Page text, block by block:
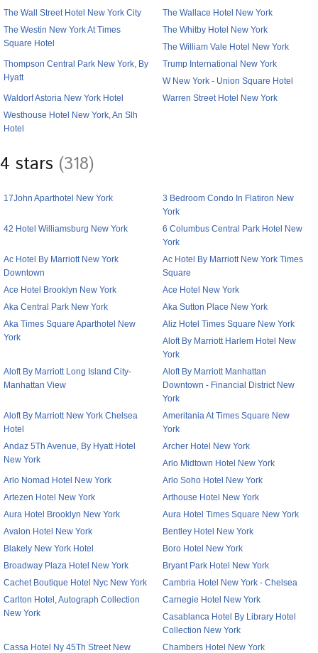
The Wall Street Hotel New York City
The Wallace Hotel New York
The Westin New York At Times
Square Hotel
The Whitby Hotel New York
The William Vale Hotel New York
Thompson Central Park New York, By
Hyatt
Trump International New York
W New York - Union Square Hotel
Waldorf Astoria New York Hotel
Warren Street Hotel New York
Westhouse Hotel New York, An Slh
Hotel
4 stars (318)
17John Aparthotel New York
3 Bedroom Condo In Flatiron New
York
42 Hotel Williamsburg New York
6 Columbus Central Park Hotel New
York
Ac Hotel By Marriott New York
Downtown
Ac Hotel By Marriott New York Times
Square
Ace Hotel Brooklyn New York
Ace Hotel New York
Aka Central Park New York
Aka Sutton Place New York
Aka Times Square Aparthotel New
York
Aliz Hotel Times Square New York
Aloft By Marriott Harlem Hotel New
York
Aloft By Marriott Long Island City-
Manhattan View
Aloft By Marriott Manhattan
Downtown - Financial District New
York
Aloft By Marriott New York Chelsea
Hotel
Ameritania At Times Square New
York
Andaz 5Th Avenue, By Hyatt Hotel
New York
Archer Hotel New York
Arlo Midtown Hotel New York
Arlo Nomad Hotel New York
Arlo Soho Hotel New York
Artezen Hotel New York
Arthouse Hotel New York
Aura Hotel Brooklyn New York
Aura Hotel Times Square New York
Avalon Hotel New York
Bentley Hotel New York
Blakely New York Hotel
Boro Hotel New York
Broadway Plaza Hotel New York
Bryant Park Hotel New York
Cachet Boutique Hotel Nyc New York
Cambria Hotel New York - Chelsea
Carlton Hotel, Autograph Collection
New York
Carnegie Hotel New York
Casablanca Hotel By Library Hotel
Collection New York
Cassa Hotel Ny 45Th Street New
Chambers Hotel New York